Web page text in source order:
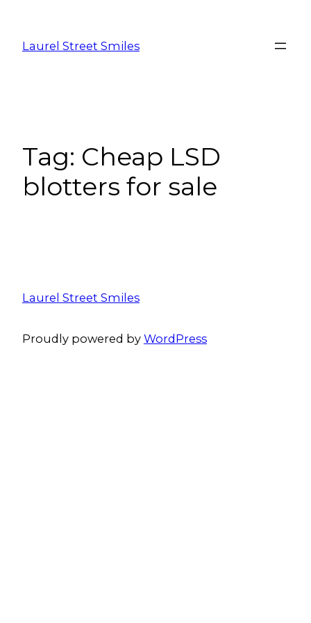
Laurel Street Smiles
Tag: Cheap LSD
blotters for sale
Laurel Street Smiles
Proudly powered by WordPress